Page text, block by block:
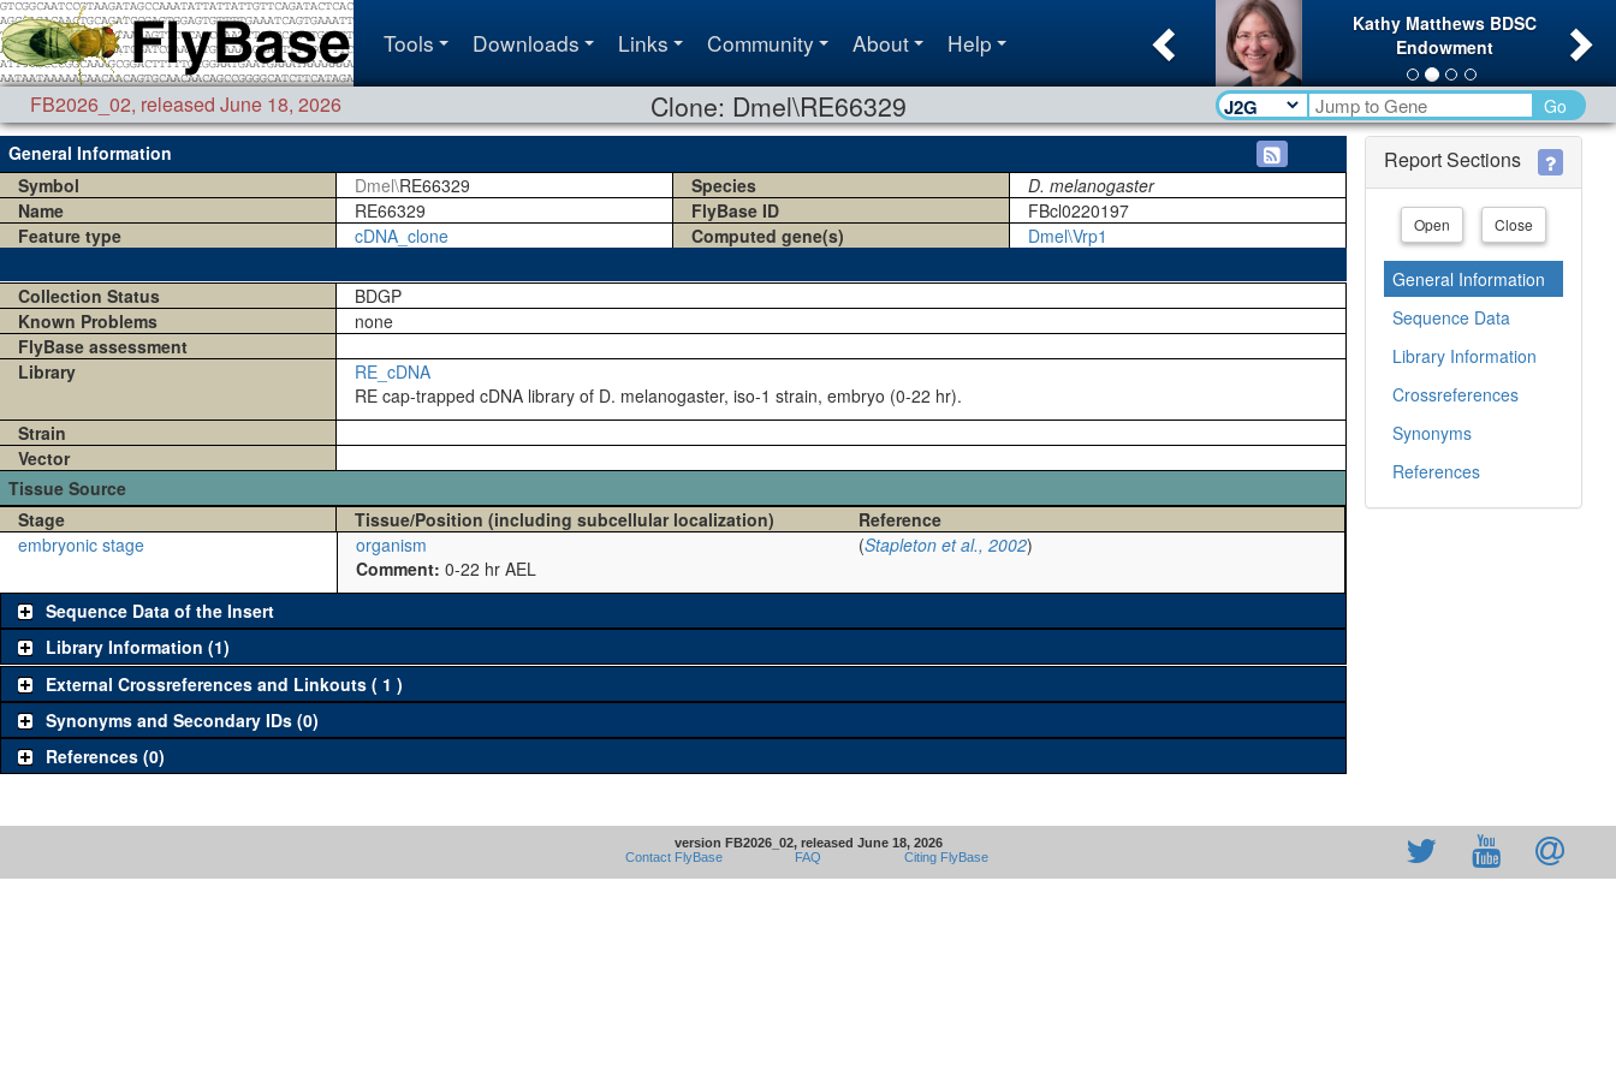
Tools Downloads Links Community About Help
Kathy Matthews BDSC
Endowment
Previous
FB2026_02, released June 18, 2026 Clone: Dmel\RE66329
Go
General Information
Symbol
Dmel\RE66329 Species
D. melanogaster
Name
RE66329 FlyBase ID
FBcl0220197
Feature type
cDNA_clone Computed gene(s) Dmel\Vrp1
Collection Status
BDGP
Known Problems
none
FlyBase assessment
Library
RE_cDNA
RE cap-trapped cDNA library of D. melanogaster, iso-1 strain, embryo (0-22 hr).
Strain
Vector
Tissue Source
Stage
Tissue/Position (including subcellular localization)
Reference
embryonic stage
organism
Comment: 0-22 hr AEL
(Stapleton et al., 2002)
Sequence Data of the Insert
Library Information (1)
External Crossreferences and Linkouts ( 1 )
Synonyms and Secondary IDs (0)
References (0)
Report Sections
Open Close
General Information
Sequence Data
Library Information
Crossreferences
Synonyms
References
version FB2026_02, released June 18, 2026
Contact FlyBase
FAQ Citing FlyBase